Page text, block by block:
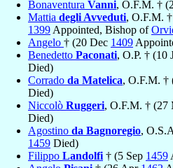
Bonaventura Vanni, O.F.M. †
Mattia degli Avveduti, O.F.M.
1399 Appointed, Bishop of
Angelo † (20 Dec 1409
Benedetto Paconati, O.P. † (10
Died)
Corrado da Matelica, O.F.M. †
Died)
Niccolò Ruggeri, O.F.M. † (27
Died)
Agostino da Bagnoregio,
1459 Died)
Filippo Landolfi † (5 Sep 1459